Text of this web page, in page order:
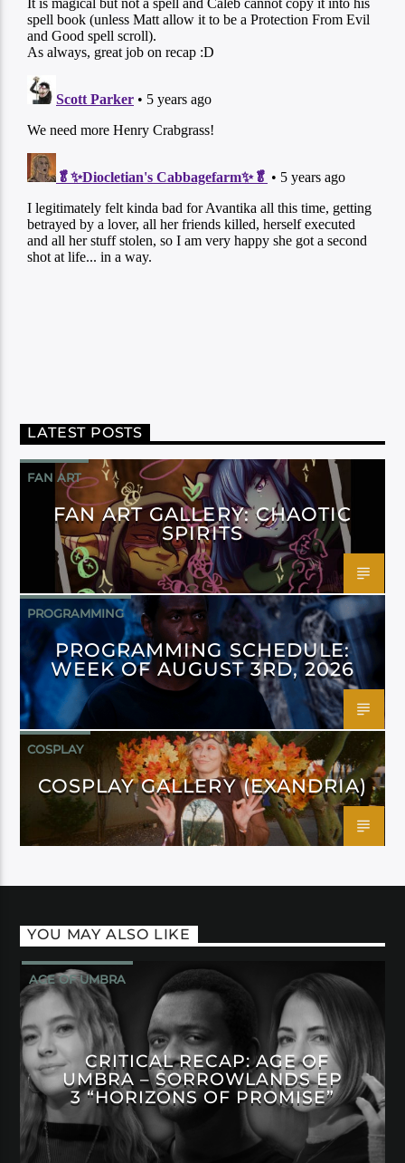
LATEST POSTS
FAN ART
FAN ART GALLERY: CHAOTIC
SPIRITS
PROGRAMMING
PROGRAMMING SCHEDULE:
WEEK OF AUGUST 3RD, 2026
COSPLAY
COSPLAY GALLERY (EXANDRIA)
YOU MAY ALSO LIKE
AGE OF UMBRA
CRITICAL RECAP: AGE OF
UMBRA – SORROWLANDS EP
3 “HORIZONS OF PROMISE”